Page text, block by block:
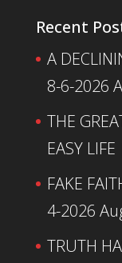
Recent
A
8-6-2026
THE
EASY
FAKE
4-2026
TRUTH